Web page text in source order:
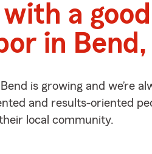
a good
in Bend,
is growing and we’re
and results-oriented
local community.